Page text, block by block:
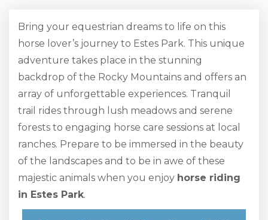
Bring your equestrian dreams to life on this
horse lover’s journey to Estes Park. This unique
adventure takes place in the stunning
backdrop of the Rocky Mountains and offers an
array of unforgettable experiences. Tranquil
trail rides through lush meadows and serene
forests to engaging horse care sessions at local
ranches. Prepare to be immersed in the beauty
of the landscapes and to be in awe of these
majestic animals when you enjoy horse riding
in Estes Park.